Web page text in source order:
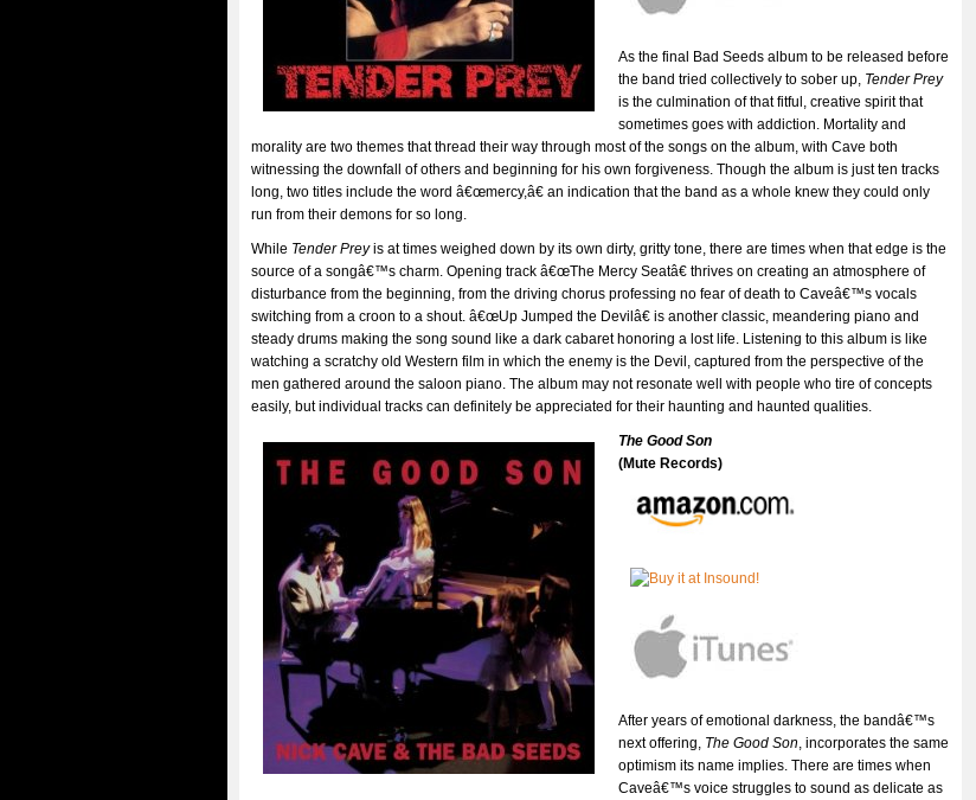
As the final Bad Seeds album to be released before
the band tried collectively to sober up, Tender Prey
is the culmination of that fitful, creative spirit that
sometimes goes with addiction. Mortality and
morality are two themes that thread their way through most of the songs on the album, with Cave both
witnessing the downfall of others and beginning for his own forgiveness. Though the album is just ten tracks
long, two titles include the word â€œmercy,â€ an indication that the band as a whole knew they could only
run from their demons for so long.
While Tender Preyis at times weighed down by its own dirty, gritty tone, there are times when that edge is the
source of a songâ€™s charm. Opening track â€œThe Mercy Seatâ€ thrives on creating an atmosphere of
disturbance from the beginning, from the driving chorus professing no fear of death to Caveâ€™s vocals
switching from a croon to a shout. â€œUp Jumped the Devilâ€ is another classic, meandering piano and
steady drums making the song sound like a dark cabaret honoring a lost life. Listening to this album is like
watching a scratchy old Western film in which the enemy is the Devil, captured from the perspective of the
men gathered around the saloon piano. The album may not resonate well with people who tire of concepts
easily, but individual tracks can definitely be appreciated for their haunting and haunted qualities.
The Good Son
(Mute Records)
After years of emotional darkness, the bandâ€™s
next offering, The Good Son , incorporates the same
optimism its name implies. There are times when
Caveâ€™s voice struggles to sound as delicate as